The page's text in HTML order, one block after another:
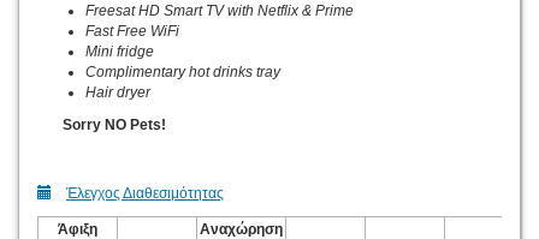
Freesat HD Smart TV with Netflix & Prime
Fast Free WiFi
Mini fridge
Complimentary hot drinks tray
Hair dryer
Sorry NO Pets!
Έλεγχος Διαθεσιμότητας
Άφιξη
Αναχώρηση